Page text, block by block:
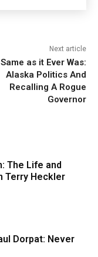
Next article
Same as it Ever Was:
Alaska Politics And
Recalling A Rogue
Governor
The Life and
Terry Heckler
Dorpat: Never